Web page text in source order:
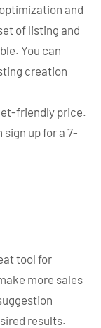
and
of listing and
You can
creation
friendly price.
sign up for a 7-
tool for
more sales
results.